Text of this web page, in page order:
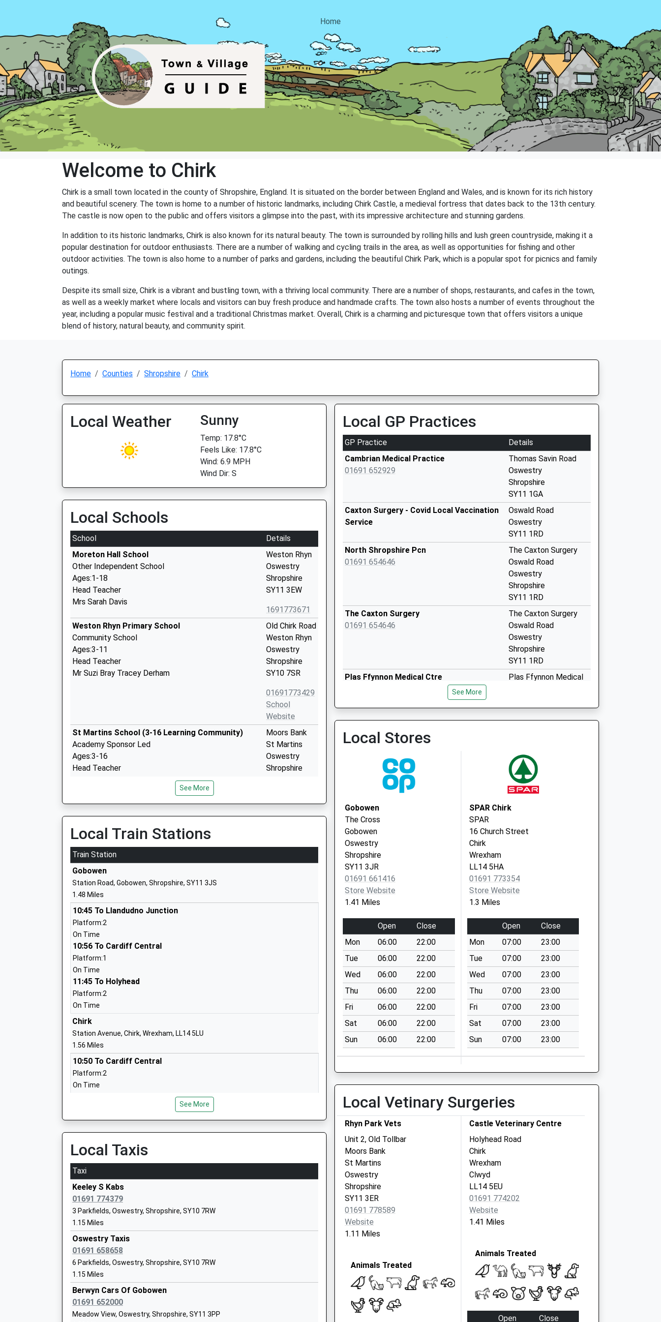
Home
Welcome to Chirk
Chirk is a small town located in the county of Shropshire, England. It is situated on the border between England and Wales, and is known for its rich history
and beautiful scenery. The town is home to a number of historic landmarks, including Chirk Castle, a medieval fortress that dates back to the 13th century.
The castle is now open to the public and offers visitors a glimpse into the past, with its impressive architecture and stunning gardens.
In addition to its historic landmarks, Chirk is also known for its natural beauty. The town is surrounded by rolling hills and lush green countryside, making it a
popular destination for outdoor enthusiasts. There are a number of walking and cycling trails in the area, as well as opportunities for fishing and other
outdoor activities. The town is also home to a number of parks and gardens, including the beautiful Chirk Park, which is a popular spot for picnics and family
outings.
Despite its small size, Chirk is a vibrant and bustling town, with a thriving local community. There are a number of shops, restaurants, and cafes in the town,
as well as a weekly market where locals and visitors can buy fresh produce and handmade crafts. The town also hosts a number of events throughout the
year, including a popular music festival and a traditional Christmas market. Overall, Chirk is a charming and picturesque town that offers visitors a unique
blend of history, natural beauty, and community spirit.
Home Counties Shropshire Chirk
Local Weather Sunny
Temp: 17.8°C
Feels Like: 17.8°C
Wind: 6.9 MPH
Wind Dir: S
Local Schools
School
Details
Moreton Hall School
Other Independent School
Ages:1-18
Head Teacher
Mrs Sarah Davis
Weston Rhyn
Oswestry
Shropshire
SY11 3EW
1691773671
Weston Rhyn Primary School
Community School
Ages:3-11
Head Teacher
Mr Suzi Bray Tracey Derham
Old Chirk Road
Weston Rhyn
Oswestry
Shropshire
SY10 7SR
01691773429
School
Website
St Martins School (3-16 Learning Community)
Academy Sponsor Led
Ages:3-16
Head Teacher
Moors Bank
St Martins
Oswestry
Shropshire
Gobowen Primary School
Community School
Ages:5-11
Head Teacher
Mrs Ronan Walsh
Oswestry
01691661343
Derwen College
Special Post 16 Institution
Ages:16-25
Head Teacher
Principal Meryl Green
Selattyn C Of E Primary School
Voluntary Controlled School
Ages:5-11
01691659744
The Meadows Primary School
Community School
Ages:5-11
Head Teacher
Mrs Karen Morris
Whittington C Of E Aided Primary School
Voluntary Aided School
Ages:5-11
Head Teacher
Mr Carl Rogers
See More
Local Train Stations
Train Station
Gobowen
Station Road, Gobowen, Shropshire, SY11 3JS
1.48 Miles
10:45 To Llandudno Junction
Platform:2
On Time
10:56 To Cardiff Central
Platform:1
On Time
11:45 To Holyhead
Platform:2
On Time
Chirk
Station Avenue, Chirk, Wrexham, LL14 5LU
1.56 Miles
10:50 To Cardiff Central
Platform:2
On Time
10:50 To Llandudno Junction
On Time
11:50 To Holyhead
Platform:1
On Time
Ruabon
Station Road, Ruabon, Wrexham, LL14 6DL
4.95 Miles
10:44 To Cardiff Central
Platform:2
On Time
10:57 To Llandudno Junction
Platform:1
On Time
11:48 To Birmingham International
Platform:2
On Time
See More
Local Taxis
Taxi
Keeley S Kabs
01691 774379
3 Parkfields, Oswestry, Shropshire, SY10 7RW
1.15 Miles
Oswestry Taxis
01691 658658
6 Parkfields, Oswestry, Shropshire, SY10 7RW
1.15 Miles
Berwyn Cars Of Gobowen
01691 652000
Meadow View, Oswestry, Shropshire, SY11 3PP
Local GP Practices
GP Practice
Details
Cambrian Medical Practice
01691 652929
Thomas Savin Road
Oswestry
Shropshire
SY11 1GA
Caxton Surgery - Covid Local Vaccination
Service
Oswald Road
Oswestry
SY11 1RD
North Shropshire Pcn
01691 654646
The Caxton Surgery
Oswald Road
Oswestry
Shropshire
SY11 1RD
The Caxton Surgery
01691 654646
The Caxton Surgery
Oswald Road
Oswestry
Shropshire
SY11 1RD
Plas Ffynnon Medical Ctre
Plas Ffynnon Medical
See More
Local Stores
Gobowen
The Cross
Gobowen
Oswestry
Shropshire
SY11 3JR
01691 661416
Store Website
1.41 Miles
Open
Close
Mon
06:00
22:00
Tue
06:00
22:00
Wed
06:00
22:00
Thu
06:00
22:00
Fri
06:00
22:00
Sat
06:00
22:00
Sun
06:00 22:00
SPAR Chirk
SPAR
16 Church Street
Chirk
Wrexham
LL14 5HA
01691 773354
Store Website
1.3 Miles
Open
Close
Mon
07:00
23:00
Tue
07:00
23:00
Wed
07:00
23:00
Thu
07:00
23:00
Fri
07:00
23:00
Sat
07:00
23:00
Sun
07:00 23:00
Local Vetinary Surgeries
Rhyn Park Vets
Unit 2, Old Tollbar
Moors Bank
St Martins
Oswestry
Shropshire
SY11 3ER
01691 778589
Website
1.11 Miles
Animals Treated
Castle Veterinary Centre
Holyhead Road
Chirk
Wrexham
Clwyd
LL14 5EU
01691 774202
Website
1.41 Miles
Animals Treated
Open
Close